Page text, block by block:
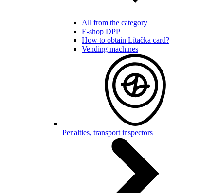
All from the category
E-shop DPP
How to obtain Lítačka card?
Vending machines
Penalties, transport inspectors